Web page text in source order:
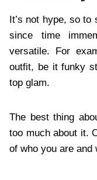
It’s not hype, so to
since time
versatile. For
outfit, be it funky
top glam.
The best thing
too much about it.
of who you are and